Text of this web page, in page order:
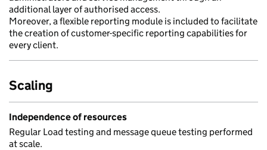
additional layer of authorised access.
Moreover, a flexible reporting module is included to facilitate
the creation of customer-specific reporting capabilities for
every client.
Scaling
Independence of resources
Regular Load testing and message queue testing performed
at scale.